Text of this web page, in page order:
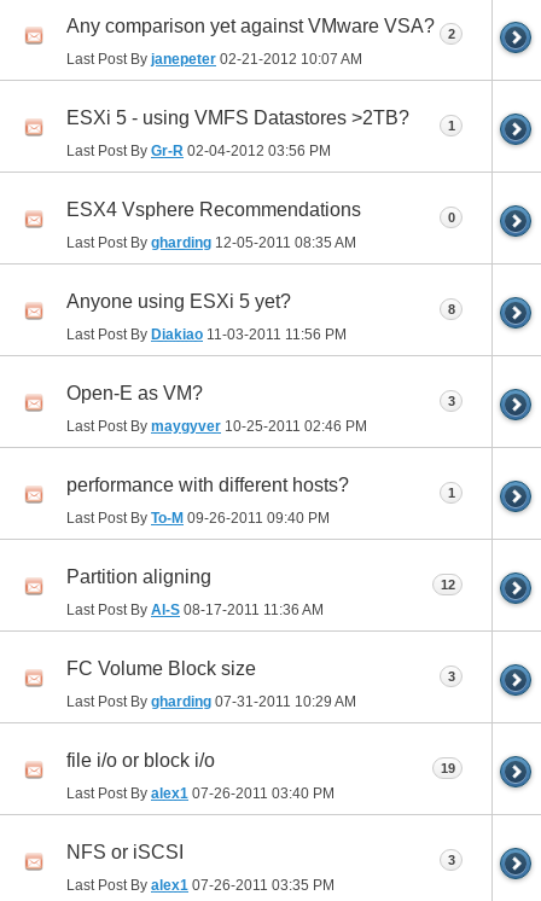
Any comparison yet against VMware VSA?
Last Post By janepeter 02-21-2012 10:07 AM
2
ESXi 5 - using VMFS Datastores >2TB?
Last Post By Gr-R 02-04-2012 03:56 PM
1
ESX4 Vsphere Recommendations
Last Post By gharding 12-05-2011 08:35 AM
0
Anyone using ESXi 5 yet?
Last Post By Diakiao 11-03-2011 11:56 PM
8
Open-E as VM?
Last Post By maygyver 10-25-2011 02:46 PM
3
performance with different hosts?
Last Post By To-M 09-26-2011 09:40 PM
1
Partition aligning
Last Post By Al-S 08-17-2011 11:36 AM
12
FC Volume Block size
Last Post By gharding 07-31-2011 10:29 AM
3
file i/o or block i/o
Last Post By alex1 07-26-2011 03:40 PM
19
NFS or iSCSI
Last Post By alex1 07-26-2011 03:35 PM
3